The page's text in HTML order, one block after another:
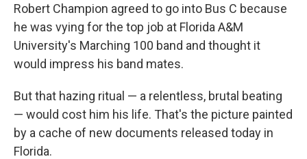
e
b
o
o
t
t
e
r
k
I
i
Robert Champion agreed to go into Bus C because
he was vying for the top job at Florida A&M
University's Marching 100 band and thought it
would impress his band mates.
But that hazing ritual — a relentless, brutal beating
— would cost him his life. That's the picture painted
by a cache of new documents released today in
Florida.